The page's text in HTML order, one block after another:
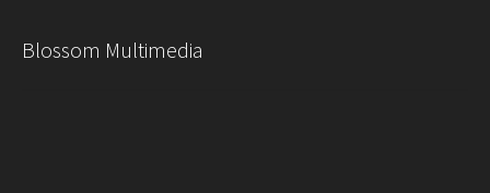
Blossom Multimedia